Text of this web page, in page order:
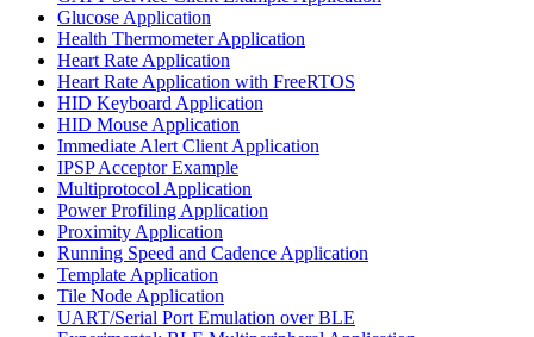
Glucose Application
Health Thermometer Application
Heart Rate Application
Heart Rate Application with FreeRTOS
HID Keyboard Application
HID Mouse Application
Immediate Alert Client Application
IPSP Acceptor Example
Multiprotocol Application
Power Profiling Application
Proximity Application
Running Speed and Cadence Application
Template Application
Tile Node Application
UART/Serial Port Emulation over BLE